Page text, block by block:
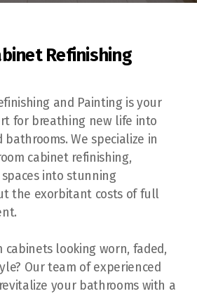
Refinishing
and Painting is your
for breathing new life into
We specialize in
cabinet refinishing,
into stunning
the exorbitant costs of full
cabinets looking worn, faded,
Our team of experienced
your bathrooms with a